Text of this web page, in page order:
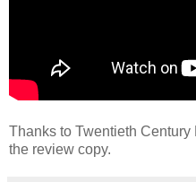
Thanks to Twentieth
the review copy.